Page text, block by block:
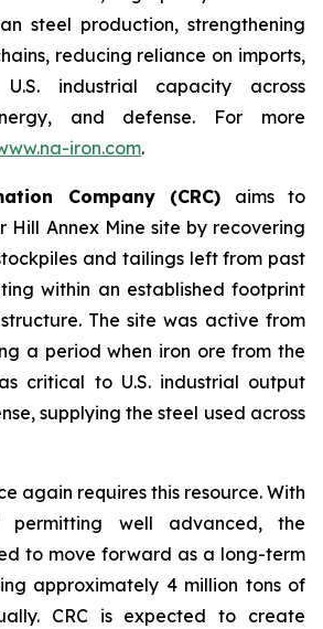
steel production, strengthening
reducing reliance on imports,
industrial capacity across
and defense. For more
iron.com.
Company (CRC) aims to
Hill Annex Mine site by recovering
and tailings left from past
within an established footprint
The site was active from
a period when iron ore from the
critical to U.S. industrial output
supplying the steel used across
again requires this resource. With
permitting well advanced, the
to move forward as a long-term
approximately 4 million tons of
CRC is expected to create